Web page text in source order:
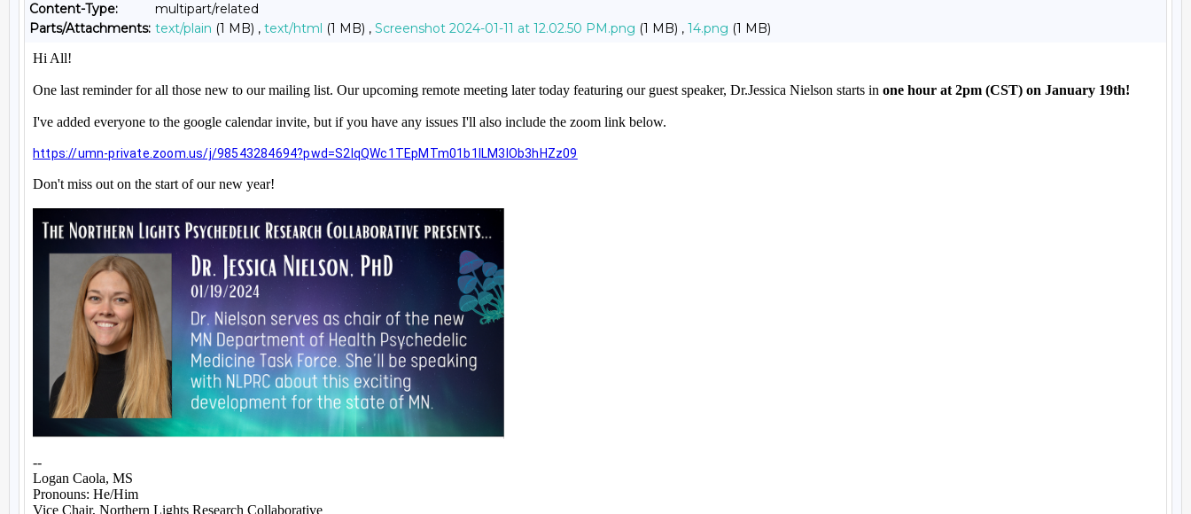
Content-Type:
multipart/related
Parts/Attachments: text/plain (1 MB) , text/html (1 MB) , Screenshot 2024-01-11 at 12.02.50 PM.png (1 MB) , 14.png (1 MB)